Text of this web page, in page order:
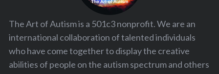
The Art of Autism is a 501c3 nonprofit. We are an
international collaboration of talented individuals
who have come together to display the creative
abilities of people on the autism spectrum and others